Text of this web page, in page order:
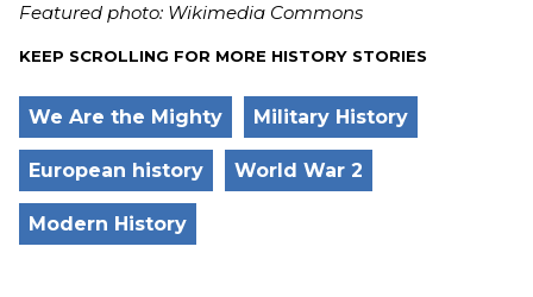
Featured photo: Wikimedia Commons
KEEP SCROLLING FOR MORE HISTORY STORIES
We Are the Mighty Military History
European history World War 2
Modern History